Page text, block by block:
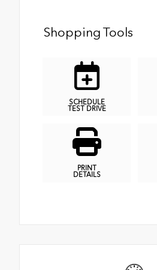
Shopping Tools
SCHEDULE
TEST DRIVE
PRINT
DETAILS